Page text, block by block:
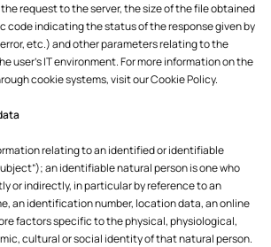
request to the server, the size of the file obtained
code indicating the status of the response given by
etc.) and other parameters relating to the
user's IT environment. For more information on the
cookie systems, visit our Cookie Policy.
relating to an identified or identifiable
an identifiable natural person is one who
or indirectly, in particular by reference to an
an identification number, location data, an online
factors specific to the physical, physiological,
cultural or social identity of that natural person.